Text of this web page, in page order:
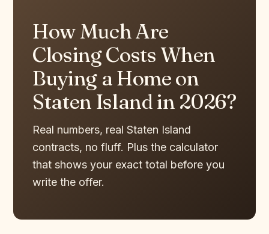
How Much Are
Closing Costs When
Buying a Home on
Staten Island in 2026?
Real numbers, real Staten Island
contracts, no fluff. Plus the calculator
that shows your exact total before you
write the offer.